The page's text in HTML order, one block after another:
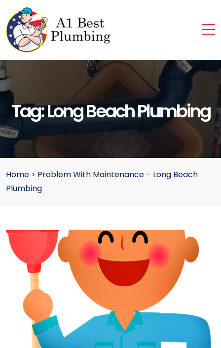
Tag:Long Beach Plumbing
Home > Problem With Maintenance – Long Beach
Plumbing